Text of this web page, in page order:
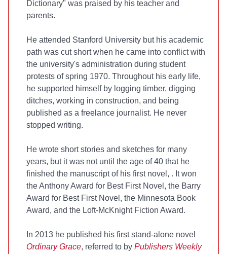
Dictionary" was praised by his teacher and
parents.
He attended Stanford University but his academic
path was cut short when he came into conflict with
the university's administration during student
protests of spring 1970. Throughout his early life,
he supported himself by logging timber, digging
ditches, working in construction, and being
published as a freelance journalist. He never
stopped writing.
He wrote short stories and sketches for many
years, but it was not until the age of 40 that he
finished the manuscript of his first novel, . It won
the Anthony Award for Best First Novel, the Barry
Award for Best First Novel, the Minnesota Book
Award, and the Loft-McKnight Fiction Award.
In 2013 he published his first stand-alone novel
Ordinary Grace, referred to by Publishers Weekly